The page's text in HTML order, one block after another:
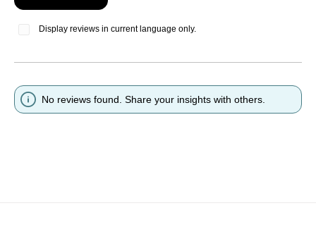
Display reviews in current language only.
No reviews found. Share your insights with others.